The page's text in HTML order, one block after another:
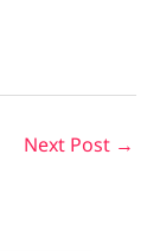
Next Post →